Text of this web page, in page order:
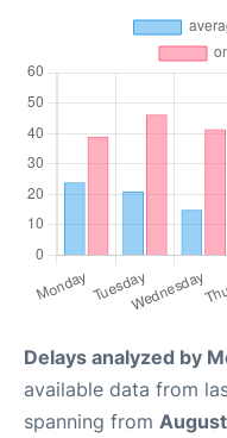
Delays analyzed by
available data from
spanning from